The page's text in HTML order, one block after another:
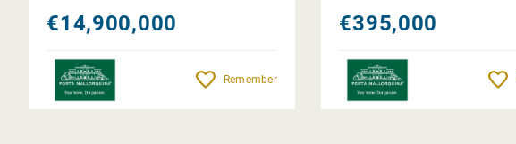
€14,900,000
Remember
€395,000